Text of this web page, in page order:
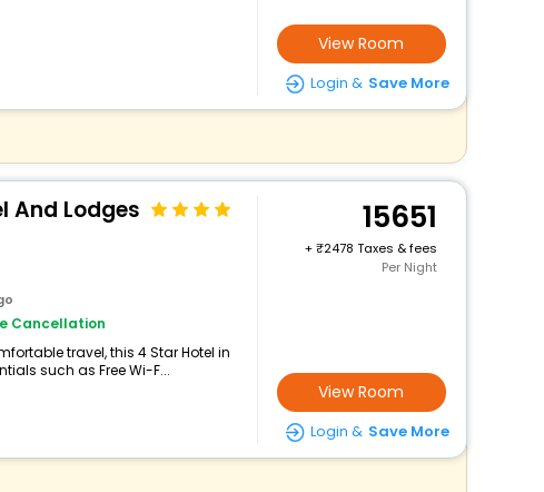
View Room
Login & Save More
And Lodges
Cancellation
travel, this 4 Star Hotel in
such as Free Wi-F...
15651
+
2478 Taxes & fees
Per Night
View Room
Login & Save More